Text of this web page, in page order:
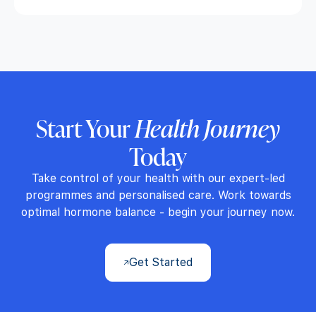
Start YourHealth Journey
Today
Take control of your health with our expert-led
programmes and personalised care. Work towards
optimal hormone balance - begin your journey now.
Get Started